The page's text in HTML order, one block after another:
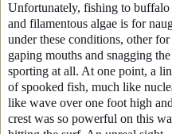
Unfortunately, fishing to
and filamentous algae is for
under these conditions, other
gaping mouths and snagging
sporting at all. At one point, a
of spooked fish, much like
like wave over one foot high
crest was so powerful on this